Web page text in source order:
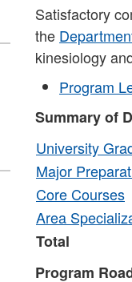
Satisfactory
the
kinesiology
Program
Summary of
University
Major
Core Courses
Area
Total
Program